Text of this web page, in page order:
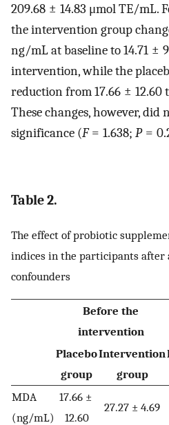
209.68 ± 14.83 μmol TE/mL.
the intervention group
ng/mL at baseline to 14.71 ±
intervention, while the
reduction from 17.66 ± 12.60
These changes, however, did
significance (F= 1.638; P=
Table 2.
The effect of probiotic
indices in the participants after
confounders
Before the
intervention
Placebo
group
Intervention
group
MDA
(ng/mL)
17.66 ±
12.60
27.27 ± 4.69